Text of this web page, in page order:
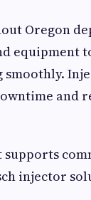
Oregon
equipment
smoothly.
and
supports
injector